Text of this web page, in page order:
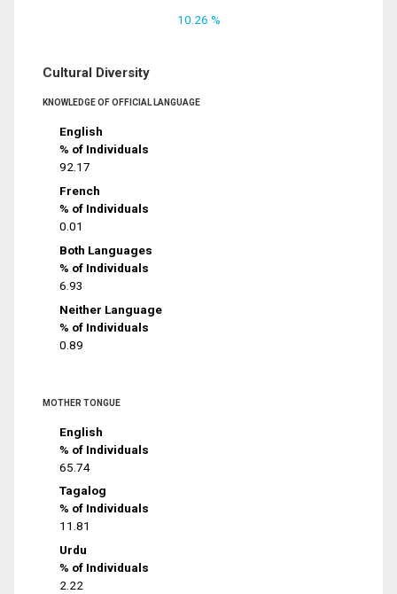
10.26 %
Cultural Diversity
KNOWLEDGE OF OFFICIAL LANGUAGE
English
% of Individuals
92.17
French
% of Individuals
0.01
Both Languages
% of Individuals
6.93
Neither Language
% of Individuals
0.89
MOTHER TONGUE
English
% of Individuals
65.74
Tagalog
% of Individuals
11.81
Urdu
% of Individuals
2.22